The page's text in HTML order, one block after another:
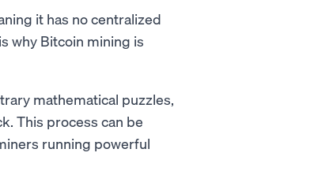
it has no centralized
why Bitcoin mining is
mathematical puzzles,
This process can be
running powerful